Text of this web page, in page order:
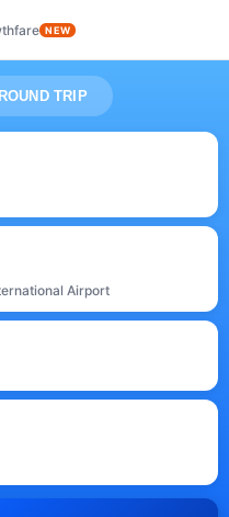
NEW
ROUND TRIP
Airport